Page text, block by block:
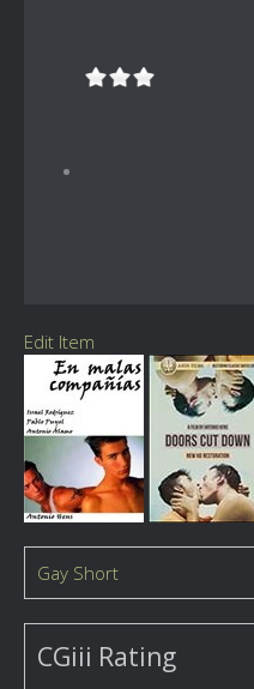
Edit Item
Gay Short
CGiii Rating